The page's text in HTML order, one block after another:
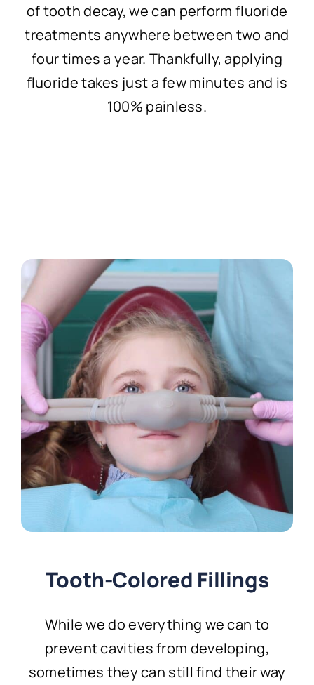
of tooth decay, we can perform fluoride
treatments anywhere between two and
four times a year. Thankfully, applying
fluoride takes just a few minutes and is
100% painless.
Tooth-Colored Fillings
While we do everything we can to
prevent cavities from developing,
sometimes they can still find their way